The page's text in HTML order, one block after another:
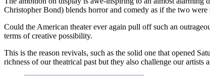
Christopher Bond) blends horror and comedy as if the two
Could the American theater ever again pull off such an
terms of creative possibility.
This is the reason revivals, such as the solid one that opened
richness of our theatrical past but they also challenge our artists